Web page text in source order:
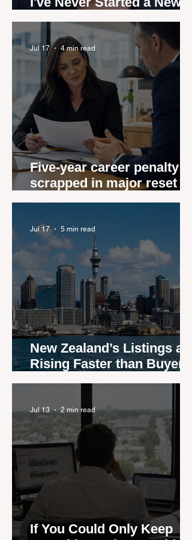
Role Feeling Ready
Five-year career penalty
scrapped in major reset for
New Zealand real estate
Jul 17 4 min read
New Zealand’s Listings are
Rising Faster than Buyers
are Moving — and Spring
Jul 17 5 min read
If You Could Only Keep
Jul 13 2 min read